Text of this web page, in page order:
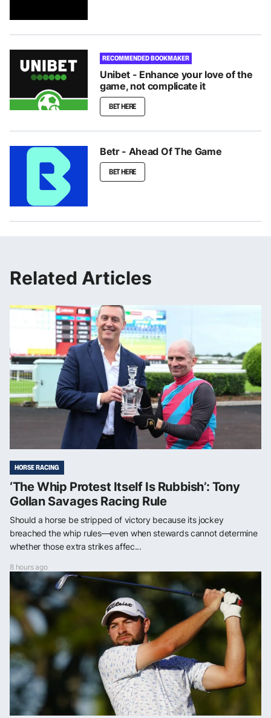
RECOMMENDED BOOKMAKER
Unibet - Enhance your love of the
game, not complicate it
BET HERE
Betr - Ahead Of The Game
BET HERE
Related Articles
HORSE RACING
‘The Whip Protest Itself Is Rubbish’: Tony
Gollan Savages Racing Rule
Should a horse be stripped of victory because its jockey
breached the whip rules—even when stewards cannot determine
whether those extra strikes affec...
8 hours ago